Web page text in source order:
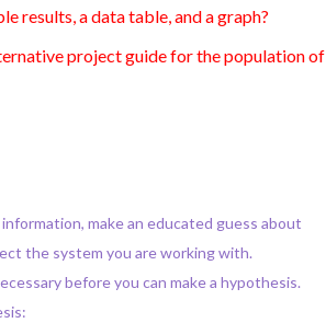
results, a data table, and a graph?
project guide for the population of
make an educated guess about
the system you are working with.
before you can make a hypothesis.